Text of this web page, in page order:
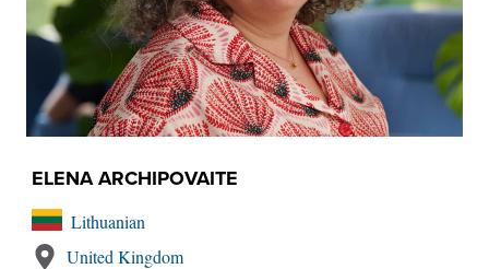
ELENA ARCHIPOVAITE
Lithuanian
United Kingdom